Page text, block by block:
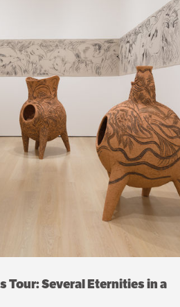
Several Eternities in a